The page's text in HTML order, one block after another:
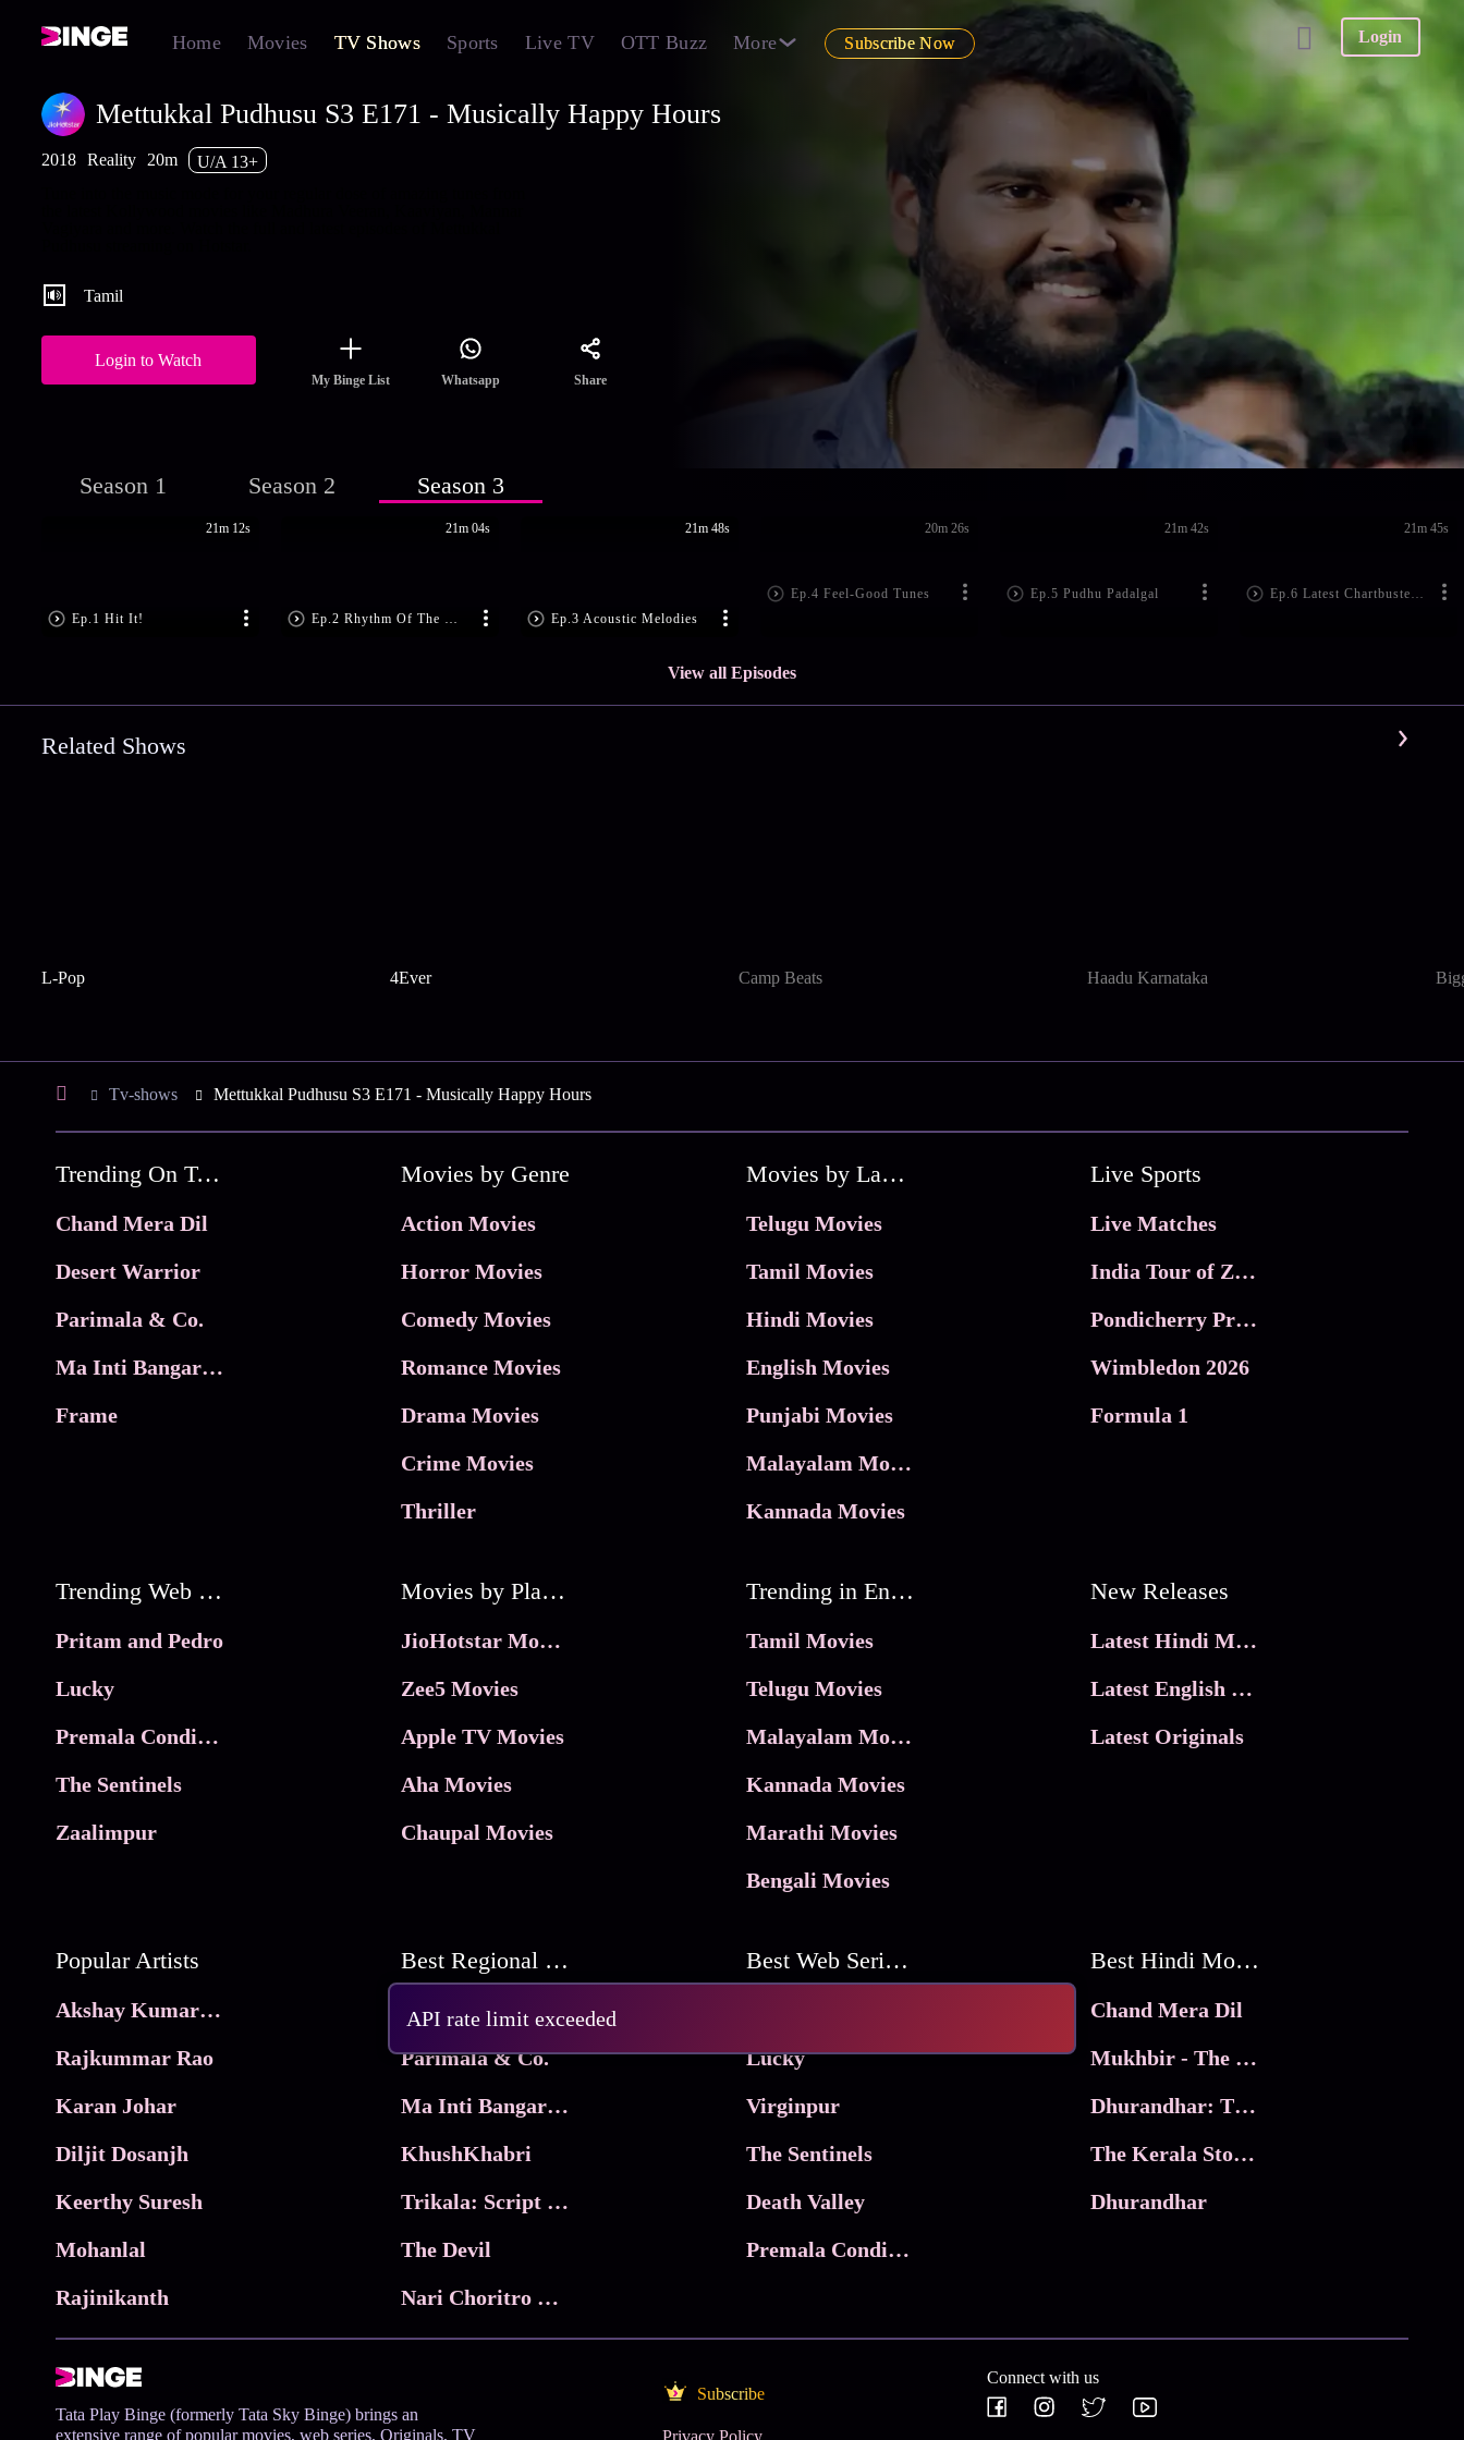
Home Movies TV Shows Sports Live TV OTT Buzz More Subscribe Now Login
API rate limit exceeded
Mettukkal Pudhusu S3 E171 - Musically Happy Hours
2018 Reality 20m
U/A 13+
Tamil
Login to Watch
My Binge List Whatsapp Share
Season 1 Season 2 Season 3
Ep.1 Hit It!
21m 12s
Ep.2 Rhythm Of The Music
21m 04s
Ep.3 Acoustic Melodies
21m 48s
Ep.4 Feel-Good Tunes
20m 26s
Ep.5 Pudhu Padalgal
21m 42s
Ep.6 Latest Chartbuster Hits
21m 45s
View all Episodes
Related Shows
L-Pop 4Ever Camp Beats Haadu Karnataka
Tv-shows Mettukkal Pudhusu S3 E171 - Musically Happy Hours
Trending On Tata Play Binge
Chand Mera Dil
Desert Warrior
Parimala & Co.
Ma Inti Bangaram
Frame
Movies by Genre
Action Movies
Horror Movies
Comedy Movies
Romance Movies
Drama Movies
Crime Movies
Thriller
Movies by Language
Telugu Movies
Tamil Movies
Hindi Movies
English Movies
Punjabi Movies
Malayalam Movies
Kannada Movies
Live Sports
Live Matches
India Tour of Zimbabwe
Pondicherry Premier league 2026
Wimbledon 2026
Formula 1
Trending Web Series
Pritam and Pedro
Lucky
Premala Conditions Apply
The Sentinels
Zaalimpur
Movies by Platforms
JioHotstar Movies
Zee5 Movies
Apple TV Movies
Aha Movies
Chaupal Movies
Trending in Entertainment
Tamil Movies
Telugu Movies
Malayalam Movies
Kannada Movies
Marathi Movies
Bengali Movies
New Releases
Latest Hindi Movies
Latest English Movies
Latest Originals
Popular Artists
Akshay Kumar Movies
Rajkummar Rao
Karan Johar
Diljit Dosanjh
Keerthy Suresh
Mohanlal
Rajinikanth
Best Regional Movies
Frame
Parimala & Co.
Ma Inti Bangaram
KhushKhabri
Trikala: Script of God
The Devil
Nari Choritro Bejay Jyoti
Best Web Series On Tata Play Binge
Lucky
Virginpur
The Sentinels
Death Valley
Premala Conditions Apply
Best Hindi Movies
Chand Mera Dil
Mukhbir - The Story of a Spy
Dhurandhar: The Revenge
The Kerala Story 2
Dhurandhar
Tata Play Binge (formerly Tata Sky Binge) brings an
extensive range of popular movies, web series, Originals, TV
Subscribe
Connect with us